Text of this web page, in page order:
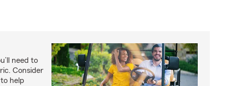
need to
Consider
help